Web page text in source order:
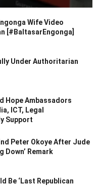
Wife Video
[#BaltasarEngonga]
Under Authoritarian
Hope Ambassadors
ICT, Legal
Support
Peter Okoye After Jude
Down’ Remark
Be ‘Last Republican